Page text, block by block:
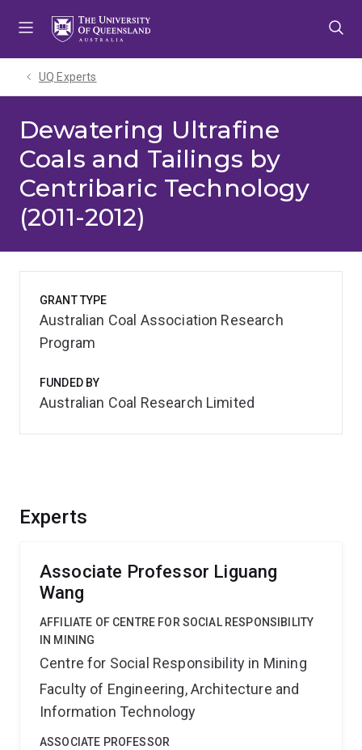
UQ Experts
Dewatering Ultrafine
Coals and Tailings by
Centribaric Technology
(2011-2012)
Experts
Associate Professor Liguang
Wang
AFFILIATE OF CENTRE FOR SOCIAL RESPONSIBILITY
IN MINING
Centre for Social Responsibility in Mining
Faculty of Engineering, Architecture and
Information Technology
ASSOCIATE PROFESSOR
GRANT TYPE
Australian Coal Association Research
Program
FUNDED BY
Australian Coal Research Limited